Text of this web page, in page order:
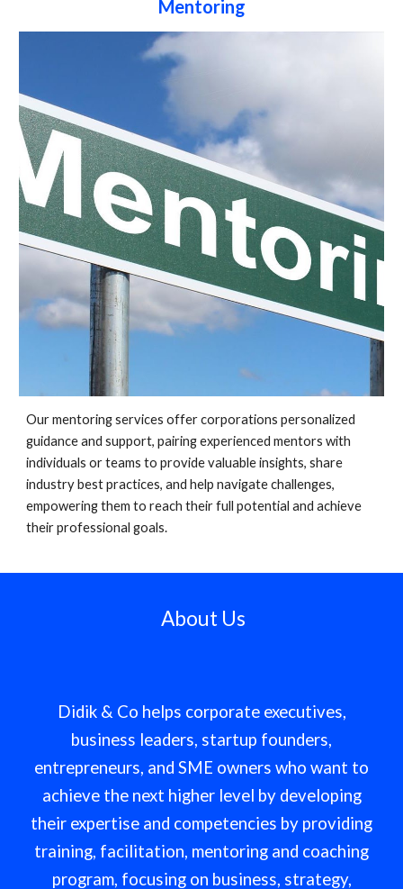
Mentoring
Our mentoring services offer corporations personalized
guidance and support, pairing experienced mentors with
individuals or teams to provide valuable insights, share
industry best practices, and help navigate challenges,
empowering them to reach their full potential and achieve
their professional goals.
About Us
Didik & Co helps corporate executives,
business leaders, startup founders,
entrepreneurs, and SME owners who want to
achieve the next higher level by developing
their expertise and competencies by providing
training, facilitation, mentoring and coaching
program, focusing on business, strategy,